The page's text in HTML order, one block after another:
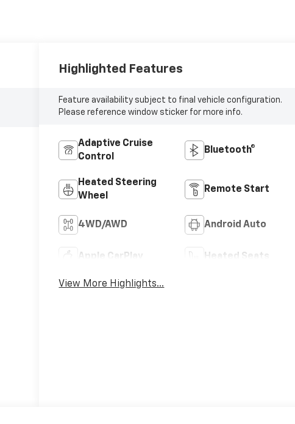
Highlighted Features
Feature availability subject to final vehicle configuration.
Please reference window sticker for more info.
Adaptive Cruise
Control
Bluetooth®
Heated Steering
Wheel
Remote Start
4WD/AWD Android Auto
Apple CarPlay Heated Seats
View More Highlights...